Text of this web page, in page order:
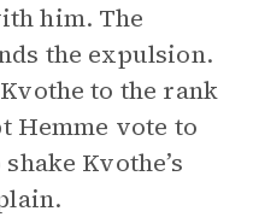
him. The
the expulsion.
to the rank
Hemme vote to
Kvothe’s